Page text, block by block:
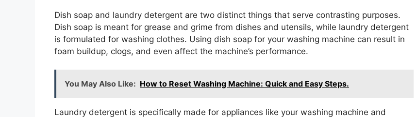
Dish soap and laundry detergent are two distinct things that serve contrasting purposes.
Dish soap is meant for grease and grime from dishes and utensils, while laundry detergent
is formulated for washing clothes. Using dish soap for your washing machine can result in
foam buildup, clogs, and even affect the machine’s performance.
You May Also Like: How to Reset Washing Machine: Quick and Easy Steps.
Laundry detergent is specifically made for appliances like your washing machine and